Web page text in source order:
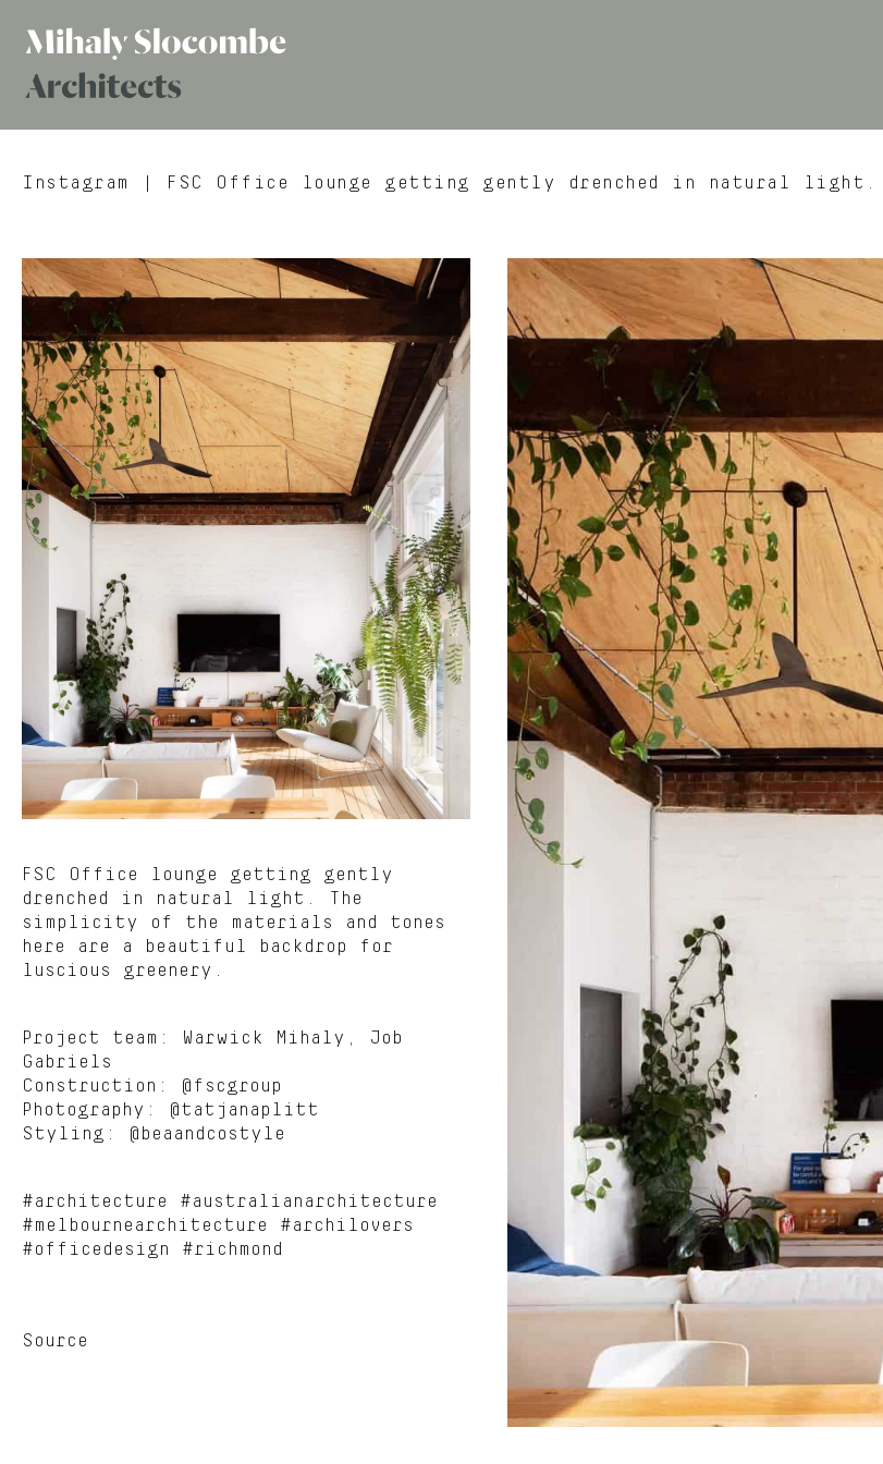
Mihaly
Architects
Instagram | FSC Office lounge getting gently drenched in natural
FSC Office lounge getting gently
drenched in natural light. The
simplicity of the materials and tones
here are a beautiful backdrop for
luscious greenery.
Project team: Warwick Mihaly, Job
Gabriels
Construction: @fscgroup
Photography: @tatjanaplitt
Styling: @beaandcostyle
#architecture #australianarchitecture
#melbournearchitecture #archilovers
#officedesign #richmond
Source